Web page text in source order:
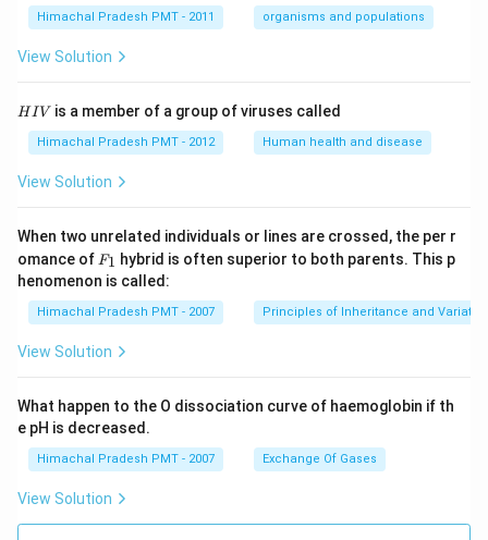
Himachal Pradesh PMT - 2011 organisms and populations
View Solution
H
HIV is a member of a group of viruses called
Himachal Pradesh PMT - 2012 Human health and disease
View Solution
When two unrelated individuals or lines are crossed, the per r
omance of F _
{1}
F1 hybrid is often superior to both parents. This p
henomenon is called:
Himachal Pradesh PMT - 2007 Principles of Inheritance and
View Solution
What happen to the O dissociation curve of haemoglobin if th
e pH is decreased.
Himachal Pradesh PMT - 2007 Exchange Of Gases
View Solution